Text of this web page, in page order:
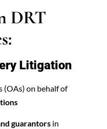
DRT
Litigation
(OAs) on behalf of
guarantors in